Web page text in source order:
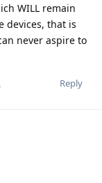
WILL remain
devices, that is
never aspire to
Reply
.